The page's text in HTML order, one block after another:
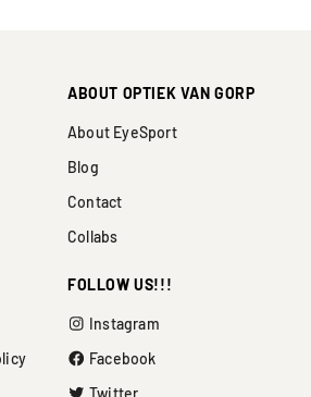
ABOUT OPTIEK VAN GORP
About EyeSport
Blog
Contact
Collabs
FOLLOW US!!!
Instagram
Facebook
Twitter